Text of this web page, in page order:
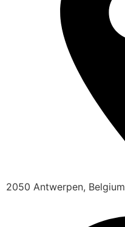
2050 Antwerpen, Belgium